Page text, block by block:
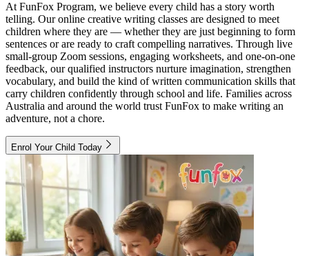
At FunFox Program, we believe every child has a story worth
telling. Our online creative writing classes are designed to meet
children where they are — whether they are just beginning to form
sentences or are ready to craft compelling narratives. Through live
small-group Zoom sessions, engaging worksheets, and one-on-one
feedback, our qualified instructors nurture imagination, strengthen
vocabulary, and build the kind of written communication skills that
carry children confidently through school and life. Families across
Australia and around the world trust FunFox to make writing an
adventure, not a chore.
Enrol Your Child Today